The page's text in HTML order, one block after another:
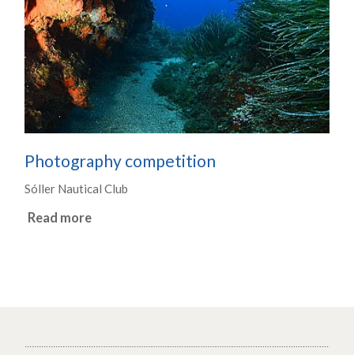
Photography competition
Sóller Nautical Club
Read more